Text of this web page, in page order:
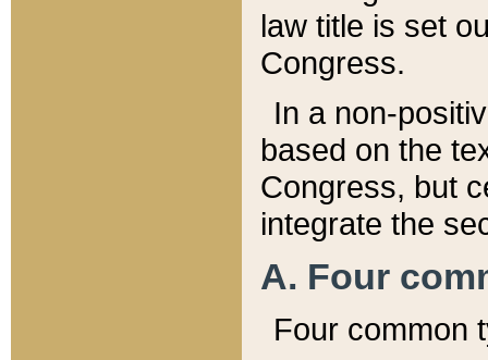
law title is set
Congress.
In a non-
based on the
Congress, but
integrate the
A. Four
Four common